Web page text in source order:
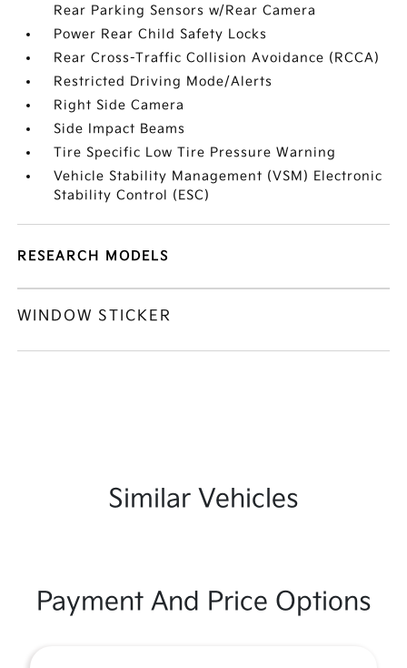
Rear Parking Sensors w/Rear Camera
Power Rear Child Safety Locks
Rear Cross-Traffic Collision Avoidance (RCCA)
Restricted Driving Mode/Alerts
Right Side Camera
Side Impact Beams
Tire Specific Low Tire Pressure Warning
Vehicle Stability Management (VSM) Electronic
Stability Control (ESC)
RESEARCH MODELS
WINDOW STICKER
Similar Vehicles
Payment And Price Options